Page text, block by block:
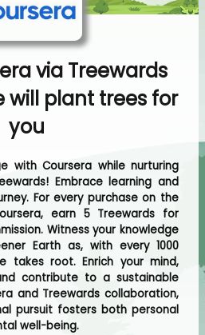
via Treewards
will plant trees for
you
with Coursera while nurturing
Embrace learning and
For every purchase on the
earn 5 Treewards for
Witness your knowledge
Earth as, with every 1000
takes root. Enrich your mind,
contribute to a sustainable
and Treewards collaboration,
pursuit fosters both personal
well-being.